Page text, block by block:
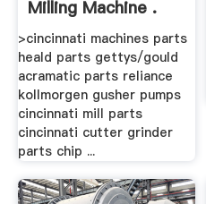
Milling Machine .
>cincinnati machines parts
heald parts gettys/gould
acramatic parts reliance
kollmorgen gusher pumps
cincinnati mill parts
cincinnati cutter grinder
parts chip ...